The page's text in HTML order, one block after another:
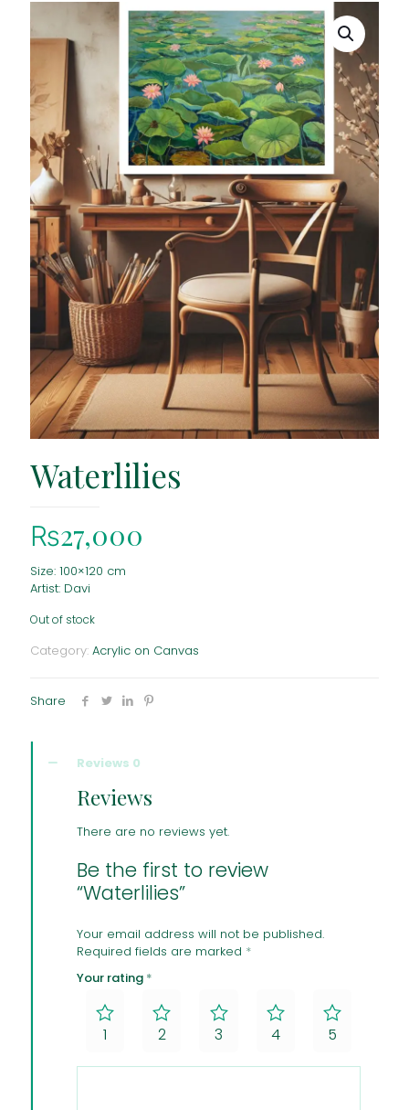
Waterlilies
₨27,000
Size: 100×120 cm
Artist: Davi
Out of stock
Category: Acrylic on Canvas
Share
Reviews 0
Reviews
There are no reviews yet.
Be the first to review
“Waterlilies”
Your email address will not be published.
Required fields are marked *
Your rating *
1 2 3 4 5